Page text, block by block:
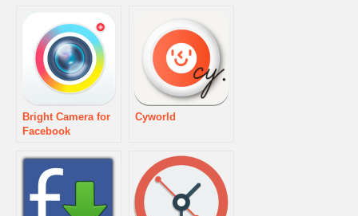
Bright Camera for
Facebook
Cyworld